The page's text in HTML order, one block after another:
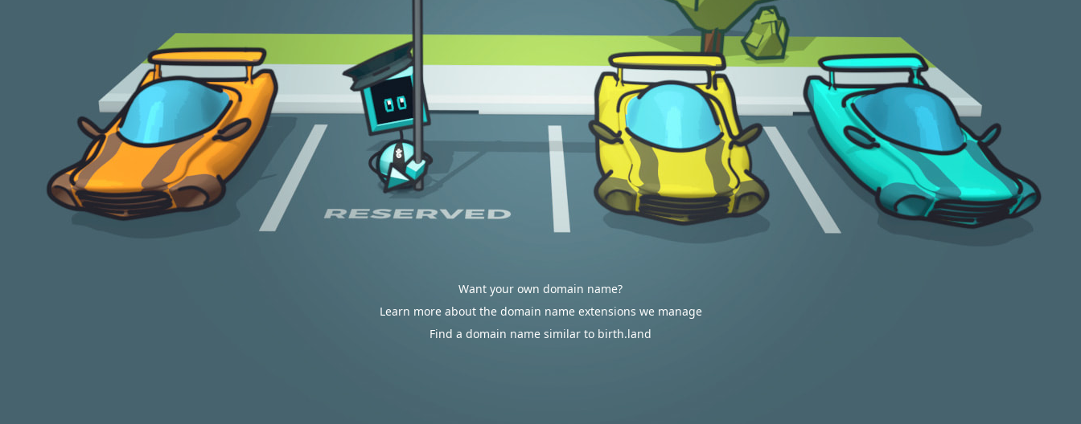
Want your own domain name?
Learn more about the domain name extensions we manage
Find a domain name similar to birth.land